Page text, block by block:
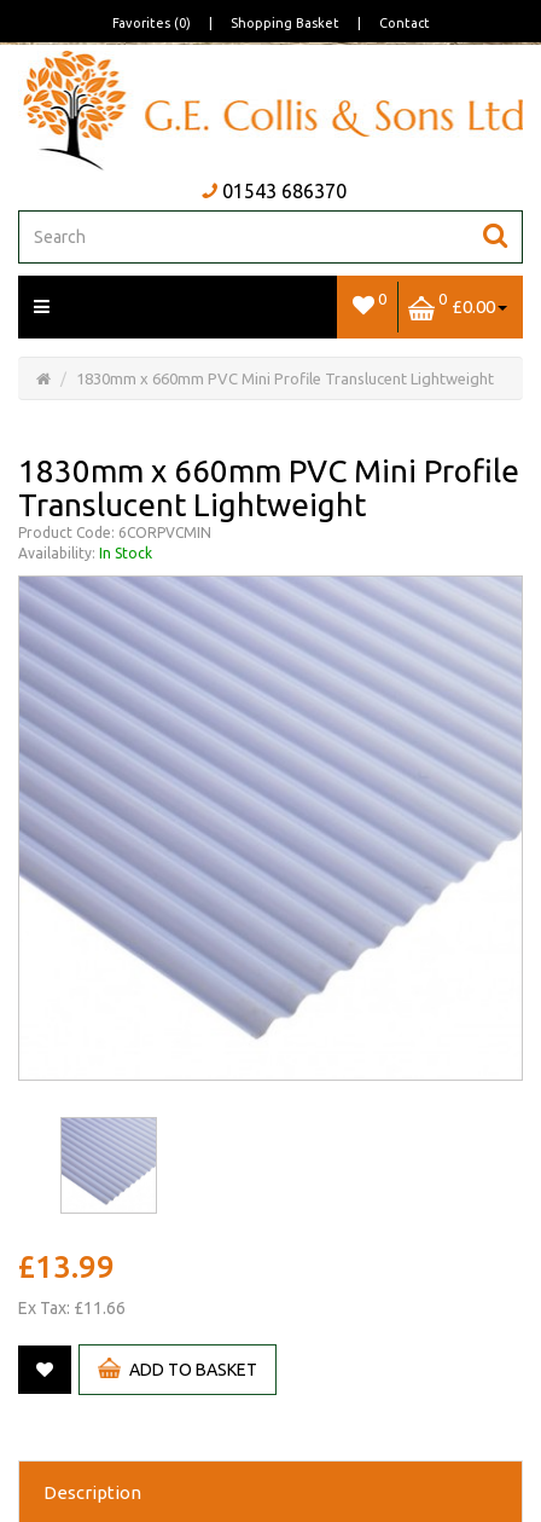
Favorites (0) Shopping Basket Contact
01543 686370
0 0 £0.00
Basket
1830mm x 660mm PVC Mini Profile Translucent Lightweight
1830mm x 660mm PVC Mini Profile
Translucent Lightweight
Product Code: 6CORPVCMIN
Availability: In Stock
£13.99
Ex Tax: £11.66
ADD TO BASKET
Description